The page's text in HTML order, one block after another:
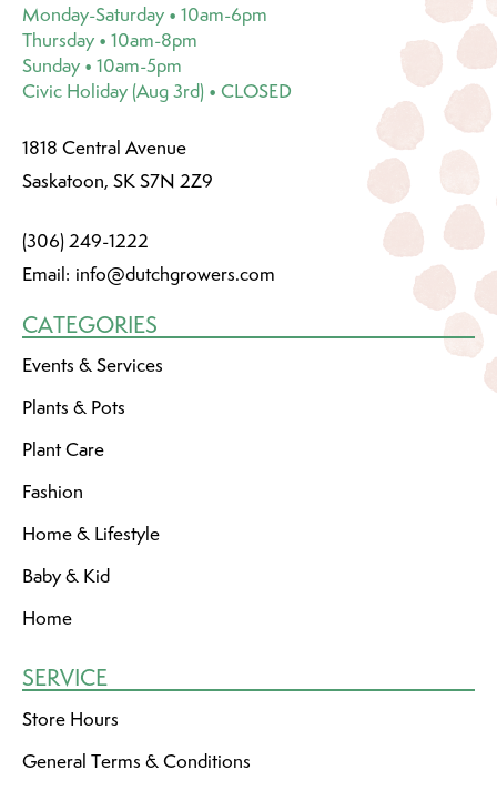
Monday-Saturday • 10am-6pm
Thursday • 10am-8pm
Sunday • 10am-5pm
Civic Holiday (Aug 3rd) • CLOSED
1818 Central Avenue
Saskatoon, SK S7N 2Z9
(306) 249-1222
Email: info@dutchgrowers.com
CATEGORIES
Events & Services
Plants & Pots
Plant Care
Fashion
Home & Lifestyle
Baby & Kid
Home
SERVICE
Store Hours
General Terms & Conditions